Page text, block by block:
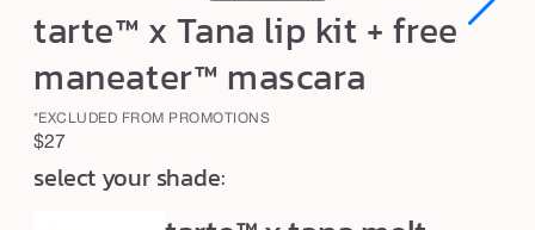
e
™
x
T
a
l
tarte™ x Tana lip kit + free
maneater™ mascara
*EXCLUDED FROM PROMOTIONS
Regular
price
$27
select your shade: